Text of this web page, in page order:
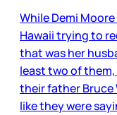
While Demi
Hawaii trying to
that was her
least two of
their father Bruce
like they were